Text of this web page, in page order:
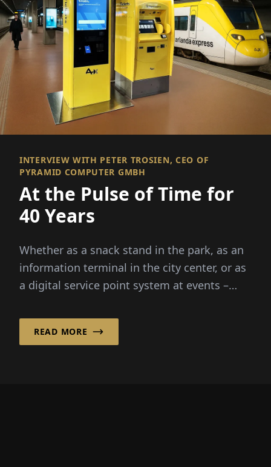
INTERVIEW WITH PETER TROSIEN, CEO OF
PYRAMID COMPUTER GMBH
At the Pulse of Time for
40 Years
Whether as a snack stand in the park, as an
information terminal in the city center, or as
a digital service point system at events –
READ MORE